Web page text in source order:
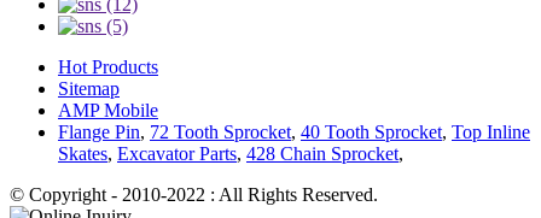
Hot Products
Sitemap
AMP Mobile
Flange Pin, 72 Tooth Sprocket, 40 Tooth Sprocket, Top Inline
Skates, Excavator Parts, 428 Chain Sprocket,
© Copyright - 2010-2022 : All Rights Reserved.